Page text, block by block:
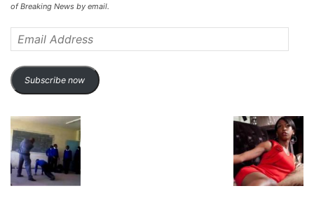
of Breaking News by email.
Address
Subscribe now